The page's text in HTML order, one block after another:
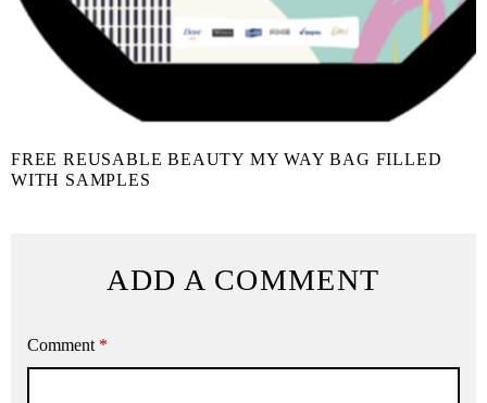
FREE REUSABLE BEAUTY MY WAY BAG FILLED
WITH SAMPLES
ADD A COMMENT
Comment *